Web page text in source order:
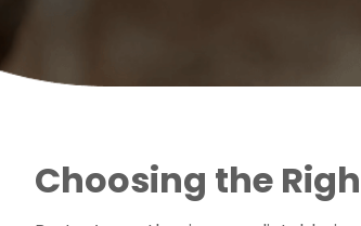
Choosing the